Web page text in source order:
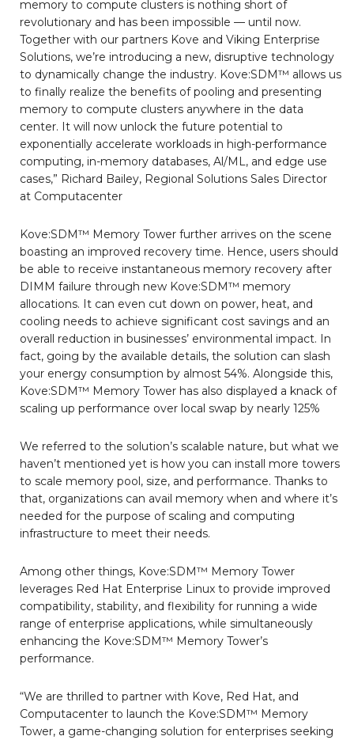
memory to compute clusters is nothing short of
revolutionary and has been impossible — until now.
Together with our partners Kove and Viking Enterprise
Solutions, we’re introducing a new, disruptive technology
to dynamically change the industry. Kove:SDM™ allows us
to finally realize the benefits of pooling and presenting
memory to compute clusters anywhere in the data
center. It will now unlock the future potential to
exponentially accelerate workloads in high-performance
computing, in-memory databases, Al/ML, and edge use
cases,” Richard Bailey, Regional Solutions Sales Director
at Computacenter
Kove:SDM™ Memory Tower further arrives on the scene
boasting an improved recovery time. Hence, users should
be able to receive instantaneous memory recovery after
DIMM failure through new Kove:SDM™ memory
allocations. It can even cut down on power, heat, and
cooling needs to achieve significant cost savings and an
overall reduction in businesses’ environmental impact. In
fact, going by the available details, the solution can slash
your energy consumption by almost 54%. Alongside this,
Kove:SDM™ Memory Tower has also displayed a knack of
scaling up performance over local swap by nearly 125%
We referred to the solution’s scalable nature, but what we
haven’t mentioned yet is how you can install more towers
to scale memory pool, size, and performance. Thanks to
that, organizations can avail memory when and where it’s
needed for the purpose of scaling and computing
infrastructure to meet their needs.
Among other things, Kove:SDM™ Memory Tower
leverages Red Hat Enterprise Linux to provide improved
compatibility, stability, and flexibility for running a wide
range of enterprise applications, while simultaneously
enhancing the Kove:SDM™ Memory Tower’s
performance.
“We are thrilled to partner with Kove, Red Hat, and
Computacenter to launch the Kove:SDM™ Memory
Tower, a game-changing solution for enterprises seeking